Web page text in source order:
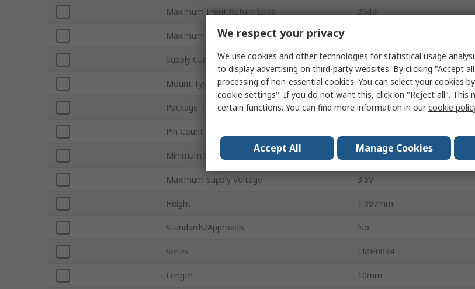
Maximum Input Return Loss 20dB
Maximum Jitter
Supply Current 77mA
Mount Type Surface
Package Type SOIC
Pin Count
Minimum Supply Voltage
Maximum Supply Voltage 3.6V
Height 1.397mm
Standards/Approvals No
Series LMH0034
Length 10mm
We respect your privacy
We use cookies and other technologies for statistical usage
to display advertising on third-party websites. By clicking "Accept
processing of non-essential cookies. You can select your cookies
cookie settings". If you do not want this, click on "Reject all". This
certain functions. You can find more information in ourcookie
Accept All Manage Cookies